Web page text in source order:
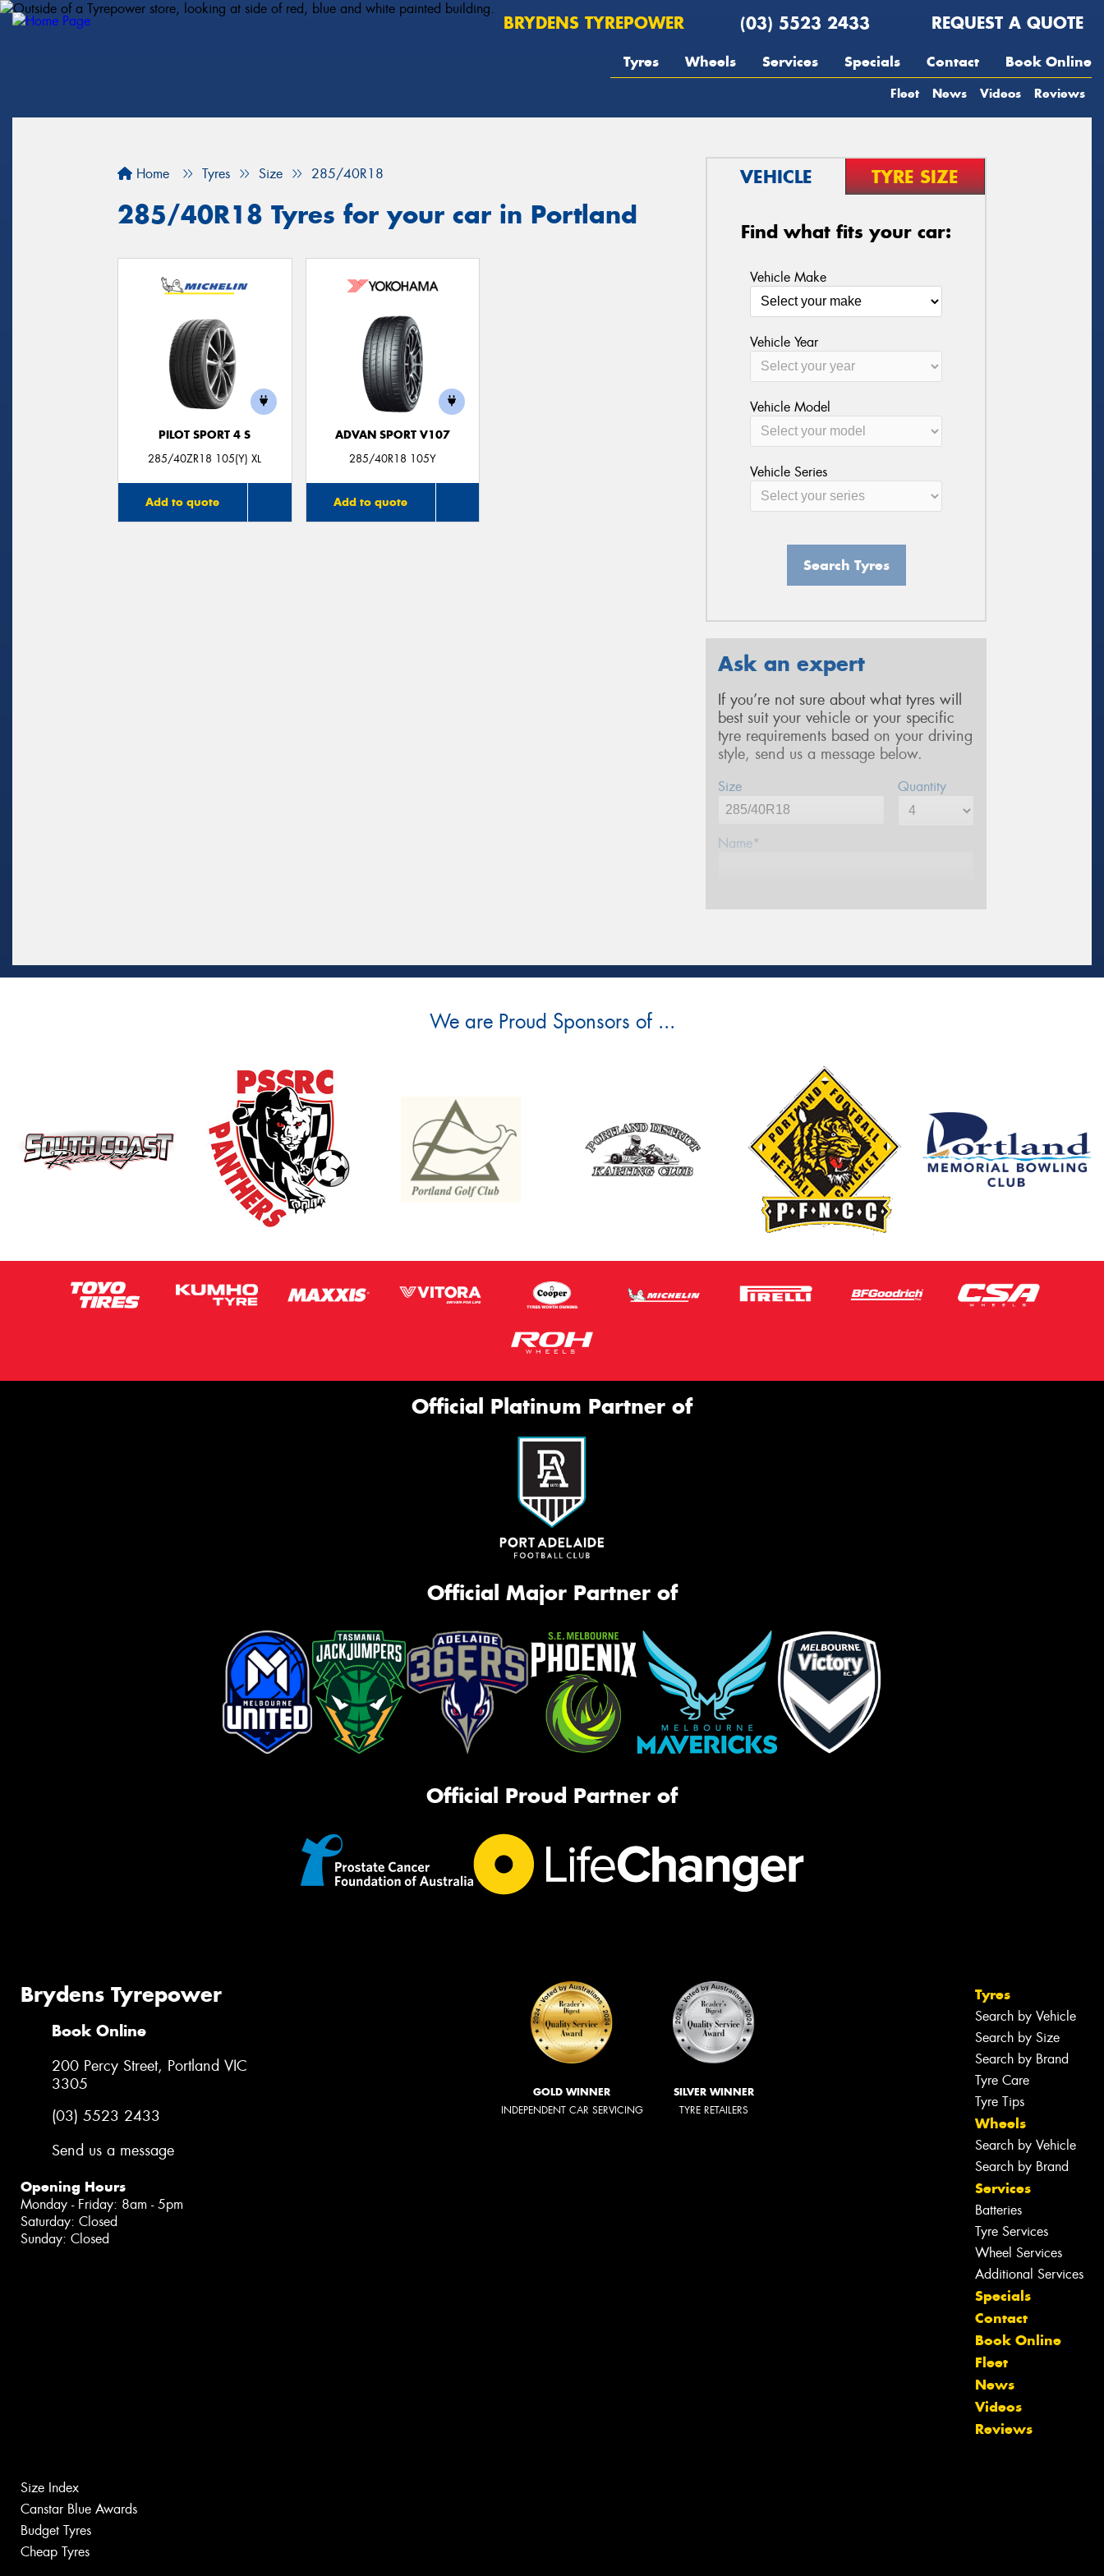
BRYDENS TYREPOWER (03) 5523 2433 REQUEST A QUOTE
Tyres Wheels Services Specials Contact Book Online
Fleet News Videos Reviews
Home Tyres Size 285/40R18
285/40R18 Tyres for your car in Portland
PILOT SPORT 4 S
285/40ZR18 105(Y) XL
Add to quote
ADVAN SPORT V107
285/40R18 105Y
Add to quote
VEHICLE TYRE SIZE
Find what fits your car:
Vehicle Make
Vehicle Year
Vehicle Model
Vehicle Series
Search Tyres
Ask an expert
If you’re not sure about what tyres will
best suit your vehicle or your specific
tyre requirements based on your driving
style, send us a message below.
Size Quantity
Name*
Message (optional)
This site is protected by reCAPTCHA and the
Privacy PolicyandTerms of Service
Request Quote
We are Proud Sponsors of ...
Official Platinum Partner of
Official Major Partner of
Official Proud Partner of
Brydens Tyrepower
Book Online
200 Percy Street, Portland VIC
3305
(03) 5523 2433
Send us a message
Opening Hours
Monday - Friday: 8am - 5pm
Saturday: Closed
Sunday: Closed
GOLD WINNER
INDEPENDENT CAR SERVICING
SILVER WINNER
TYRE RETAILERS
Tyres
Search by Vehicle
Search by Size
Search by Brand
Tyre Care
Tyre Tips
Wheels
Search by Vehicle
Search by Brand
Services
Batteries
Tyre Services
Wheel Services
Additional Services
Specials
Contact
Book Online
Fleet
News
Videos
Reviews
Size Index
Canstar Blue Awards
Budget Tyres
Cheap Tyres